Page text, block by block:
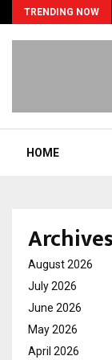
TRENDING NOW
HOME
Archives
August 2026
July 2026
June 2026
May 2026
April 2026